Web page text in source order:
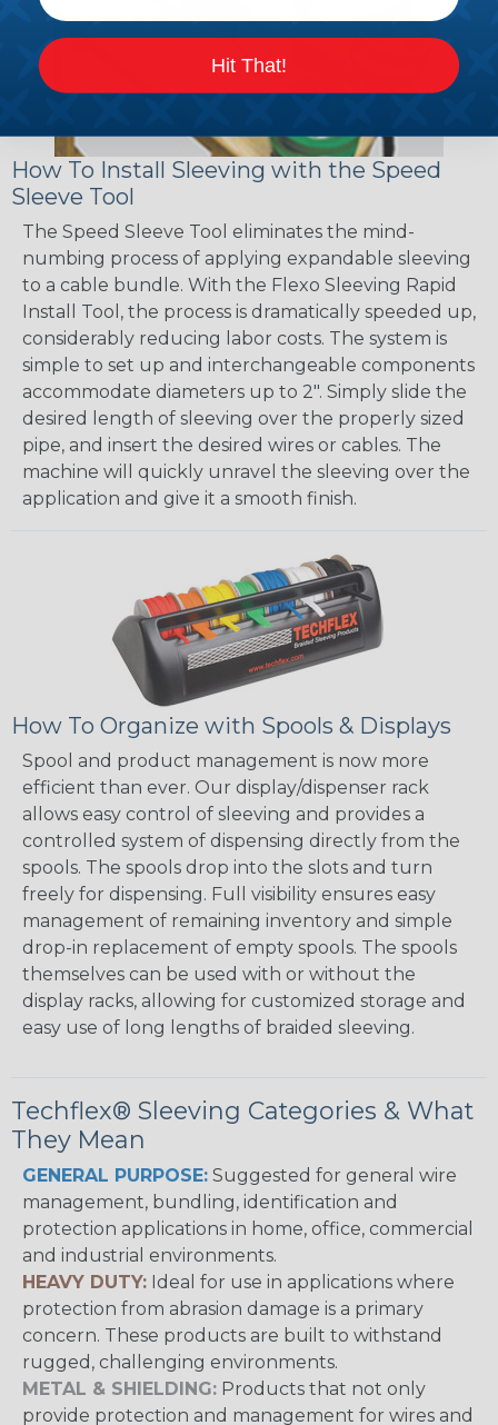
How To Install Sleeving with the Speed
Sleeve Tool
The Speed Sleeve Tool eliminates the mind-
numbing process of applying expandable sleeving
to a cable bundle. With the Flexo Sleeving Rapid
Install Tool, the process is dramatically speeded up,
considerably reducing labor costs. The system is
simple to set up and interchangeable components
accommodate diameters up to 2". Simply slide the
desired length of sleeving over the properly sized
pipe, and insert the desired wires or cables. The
machine will quickly unravel the sleeving over the
application and give it a smooth finish.
How To Organize with Spools & Displays
Spool and product management is now more
efficient than ever. Our display/dispenser rack
allows easy control of sleeving and provides a
controlled system of dispensing directly from the
spools. The spools drop into the slots and turn
freely for dispensing. Full visibility ensures easy
management of remaining inventory and simple
drop-in replacement of empty spools. The spools
themselves can be used with or without the
display racks, allowing for customized storage and
easy use of long lengths of braided sleeving.
Techflex® Sleeving Categories & What
They Mean
GENERAL PURPOSE: Suggested for general wire
management, bundling, identification and
protection applications in home, office, commercial
and industrial environments.
HEAVY DUTY: Ideal for use in applications where
protection from abrasion damage is a primary
concern. These products are built to withstand
rugged, challenging environments.
METAL & SHIELDING: Products that not only
provide protection and management for wires and
Hit That!